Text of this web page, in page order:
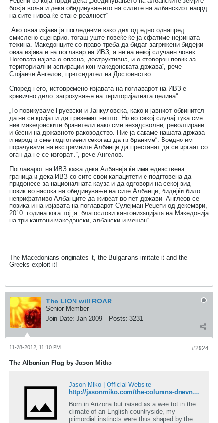
божја воља и дека обединувањето на силите на албанскиот наорд
на сите нивоа ќе стане реалност“.
„Ако оваа изјава ја погледнеме како дел од едно однапред
смислено сценарио, тогаш уште повеќе ќе ја сфатиме нејзината
тежина. Македонците со право треба да бидат загрижени бидејки
оваа изјава е на поглавар на ИВЗ, а не на некој случаен човек.
Неговата изјава е опасна, деструктивна, и е отоворен повик за
територијални аспирации кон македонската држава“, рече
Стојанче Ангелов, претседател на Достоинство.
Според него, истовремено изјавата на поглаварот на ИВЗ е
кривично дело „загрозување на територијалната целина“.
„Го повикуваме Груевски и Јанкуловска, како и јавниот обвинител
да не се кријат и да преземат нешто. Но во секој случај тука сме
ние македонските бранители иако сме незадоволни, револтирани
и бесни на државното раководство. Ние ја сакаме нашата држава
и народ и сме подготвени секогаш да ги браниме“. Воедно им
порачуваме на екстремните Албанци да престанат да си иргаат со
оган да не се изгорат..“, рече Ангелов.
Поглаварот на ИВЗ кажа дека Албанија ќе има единствена
граница и дека ИВЗ со сите свои капацитети е подгтовена да
придонесе за националната кауза и да одговори на секој вид
повик во насока на обединување на сите Албанци, бидејќи било
неприфатливо Албанците да живеат во пет држави. Англеов се
повика и на изјавата на поглаварот Сулејман Реџепи од декември,
2010. година кога тој ја „благослови кантонизацијата на Македонија
на три кантони-македонски, албански и мешан“.
The Macedonians originates it, the Bulgarians imitate it and the
Greeks exploit it!
The LION will ROAR
Senior Member
Join Date: Jan 2009 Posts: 3231
#2924
11-28-2012, 11:10 PM
The Albanian Flag by Jason Mitko
Jason Miko | Official Website
http://jasonmiko.com/the-columns-dnevnik-73.shtml
Born in Arizona but raised as a wee tot in the
climate of an English countryside, my
primordial instincts were thus shaped by the